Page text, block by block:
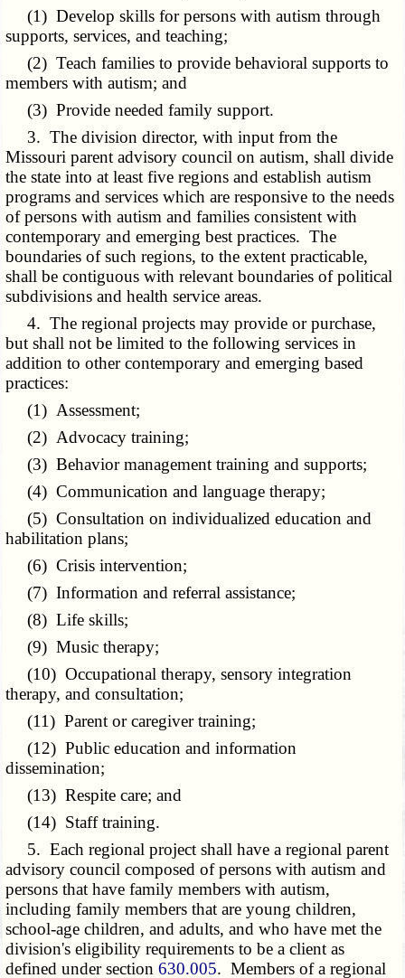
(1) Develop skills for persons with autism through
supports, services, and teaching;
(2) Teach families to provide behavioral supports to
members with autism; and
(3) Provide needed family support.
3. The division director, with input from the
Missouri parent advisory council on autism, shall divide
the state into at least five regions and establish autism
programs and services which are responsive to the needs
of persons with autism and families consistent with
contemporary and emerging best practices. The
boundaries of such regions, to the extent practicable,
shall be contiguous with relevant boundaries of political
subdivisions and health service areas.
4. The regional projects may provide or purchase,
but shall not be limited to the following services in
addition to other contemporary and emerging based
practices:
(1) Assessment;
(2) Advocacy training;
(3) Behavior management training and supports;
(4) Communication and language therapy;
(5) Consultation on individualized education and
habilitation plans;
(6) Crisis intervention;
(7) Information and referral assistance;
(8) Life skills;
(9) Music therapy;
(10) Occupational therapy, sensory integration
therapy, and consultation;
(11) Parent or caregiver training;
(12) Public education and information
dissemination;
(13) Respite care; and
(14) Staff training.
5. Each regional project shall have a regional parent
advisory council composed of persons with autism and
persons that have family members with autism,
including family members that are young children,
school-age children, and adults, and who have met the
division's eligibility requirements to be a client as
defined under section630.005. Members of a regional